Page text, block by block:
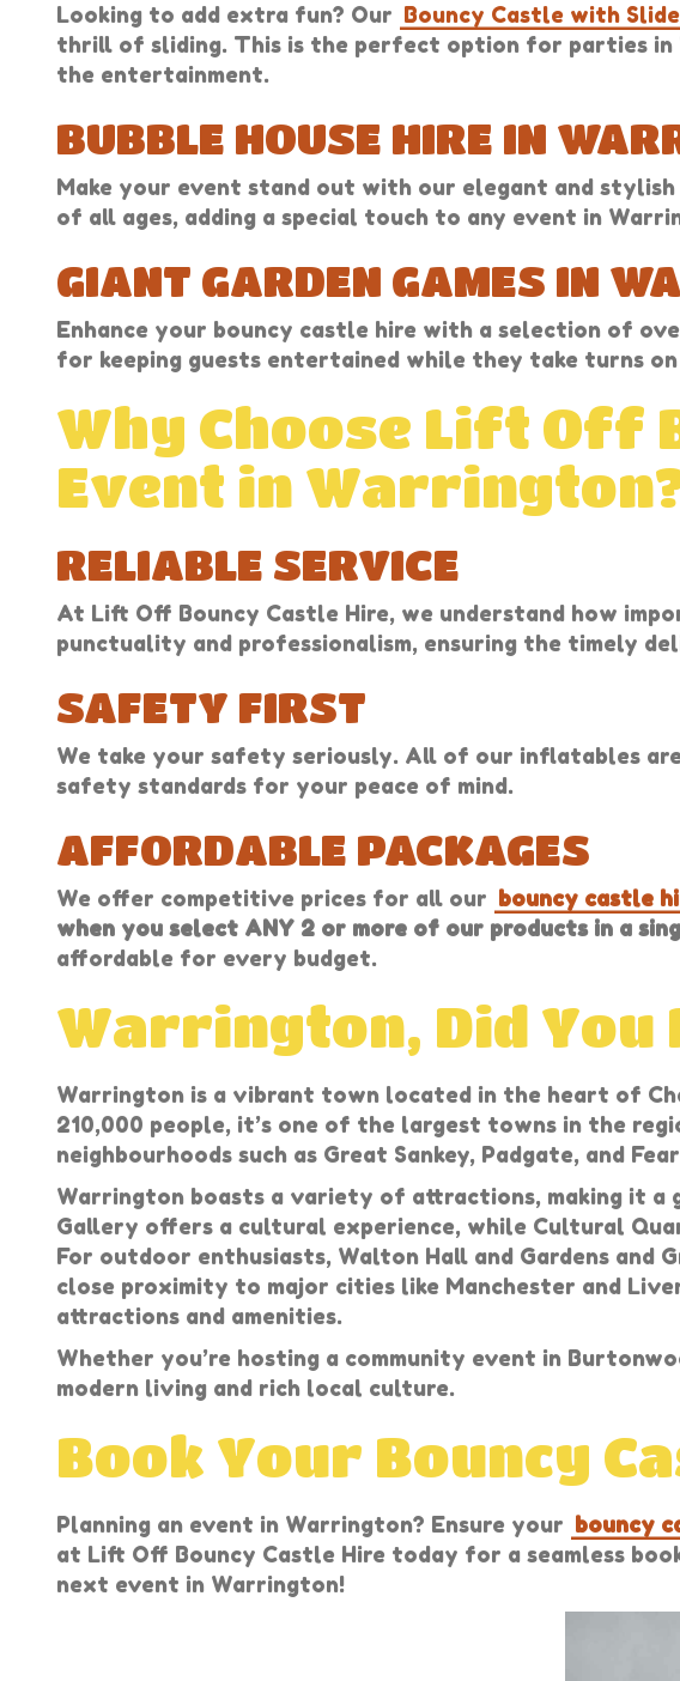
Looking to add extra fun? Our Bouncy Castle with
thrill of sliding. This is the perfect option for parties in
the entertainment.
BUBBLE HOUSE HIRE IN
Make your event stand out with our elegant and stylish
of all ages, adding a special touch to any event in
GIANT GARDEN GAMES IN
Enhance your bouncy castle hire with a selection of
for keeping guests entertained while they take turns
Why Choose Lift Off
Event in
RELIABLE SERVICE
At Lift Off Bouncy Castle Hire, we understand how
punctuality and professionalism, ensuring the timely
SAFETY FIRST
We take your safety seriously. All of our inflatables
safety standards for your peace of mind.
AFFORDABLE PACKAGES
We offer competitive prices for all our bouncy castle
when you select ANY 2 or more of our products in a
affordable for every budget.
Warrington, Did You
Warrington is a vibrant town located in the heart of
210,000 people, it’s one of the largest towns in the
neighbourhoods such as Great Sankey, Padgate, and
Warrington boasts a variety of attractions, making it
Gallery offers a cultural experience, while Cultural
For outdoor enthusiasts, Walton Hall and Gardens and
close proximity to major cities like Manchester and
attractions and amenities.
Whether you’re hosting a community event in
modern living and rich local culture.
Book Your Bouncy
Planning an event in Warrington? Ensure your bouncy
at Lift Off Bouncy Castle Hire today for a seamless
next event in Warrington!